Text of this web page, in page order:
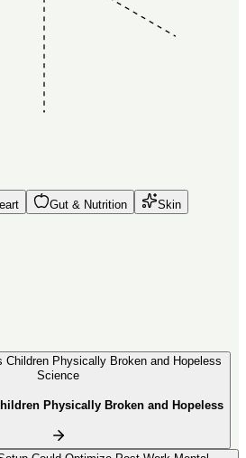
Gut & Nutrition
Skin
Science
Physically Broken and Hopeless